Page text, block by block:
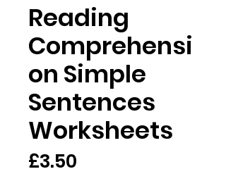
Reading
Comprehensi
on Simple
Sentences
Worksheets
£3.50